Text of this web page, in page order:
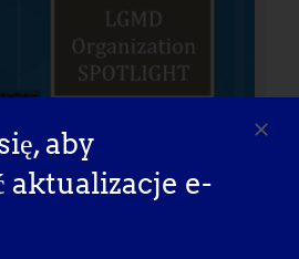
aby
aktualizacje e-